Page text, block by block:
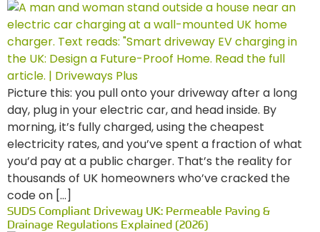
Picture this: you pull onto your driveway after a long
day, plug in your electric car, and head inside. By
morning, it’s fully charged, using the cheapest
electricity rates, and you’ve spent a fraction of what
you’d pay at a public charger. That’s the reality for
thousands of UK homeowners who’ve cracked the
code on […]
SUDS Compliant Driveway UK: Permeable Paving &
Drainage Regulations Explained (2026)